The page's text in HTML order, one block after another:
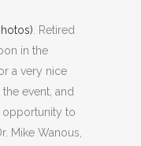
. Retired
in the
a very nice
event, and
opportunity to
Mike Wanous,